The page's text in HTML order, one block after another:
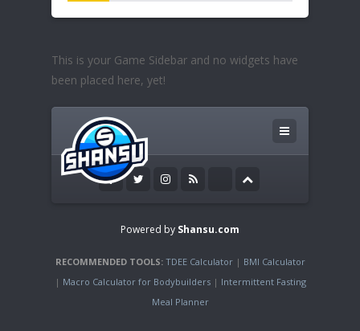
This is your Game Sidebar and no widgets have
been placed here, yet!
Powered by Shansu.com
RECOMMENDED TOOLS: TDEE Calculator| BMI Calculator
| Macro Calculator for Bodybuilders| Intermittent Fasting
Meal Planner